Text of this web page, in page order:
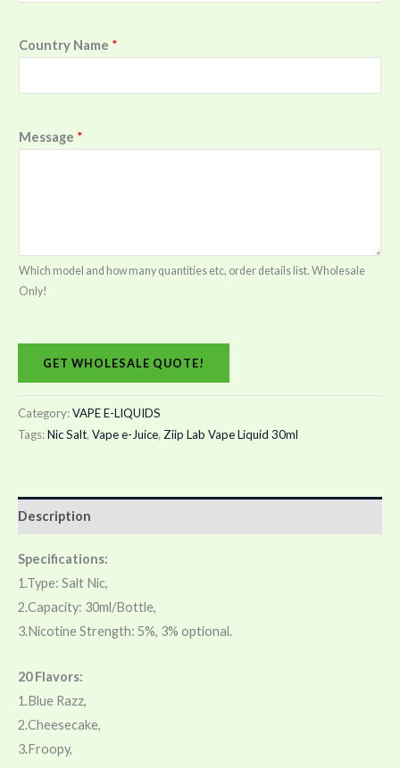
Country Name *
Message *
Which model and how many quantities etc, order details list. Wholesale
Only!
GET WHOLESALE QUOTE!
Category:VAPE E-LIQUIDS
Tags:Nic Salt, Vape e-Juice, Ziip Lab Vape Liquid 30ml
Description
Specifications:
1.Type: Salt Nic,
2.Capacity: 30ml/Bottle,
3.Nicotine Strength: 5%, 3% optional.
20 Flavors:
1.Blue Razz,
2.Cheesecake,
3.Froopy,